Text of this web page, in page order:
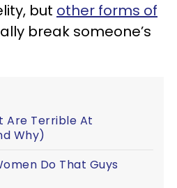
but other forms of
break someone’s
Are Terrible At
Why)
Do That Guys